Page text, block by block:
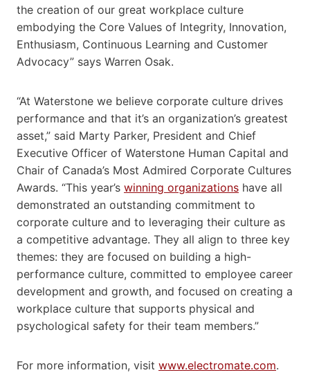
the creation of our great workplace culture
embodying the Core Values of Integrity, Innovation,
Enthusiasm, Continuous Learning and Customer
Advocacy” says Warren Osak.
“At Waterstone we believe corporate culture drives
performance and that it’s an organization’s greatest
asset,” said Marty Parker, President and Chief
Executive Officer of Waterstone Human Capital and
Chair of Canada’s Most Admired Corporate Cultures
Awards. “This year’s winning organizations have all
demonstrated an outstanding commitment to
corporate culture and to leveraging their culture as
a competitive advantage. They all align to three key
themes: they are focused on building a high-
performance culture, committed to employee career
development and growth, and focused on creating a
workplace culture that supports physical and
psychological safety for their team members.”
For more information, visit www.electromate.com.